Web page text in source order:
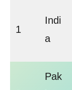
1
Indi
a
Pak